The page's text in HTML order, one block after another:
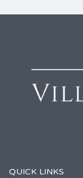
QUICK LINKS